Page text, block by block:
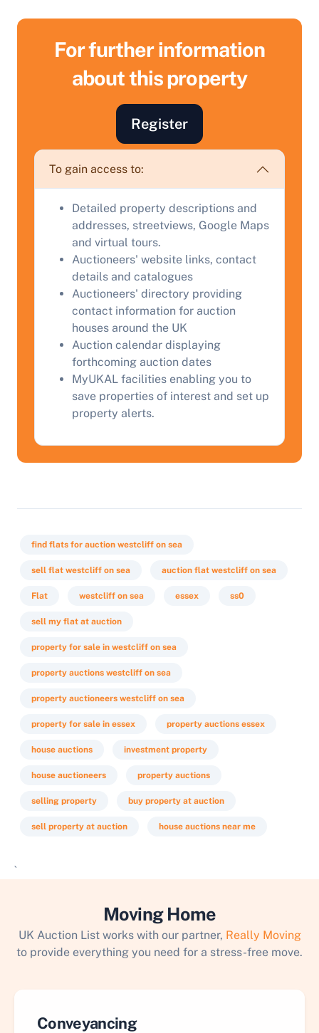
For further information
about this property
Register
To gain access to:
Detailed property descriptions and
addresses, streetviews, Google Maps
and virtual tours.
Auctioneers' website links, contact
details and catalogues
Auctioneers' directory providing
contact information for auction
houses around the UK
Auction calendar displaying
forthcoming auction dates
MyUKAL facilities enabling you to
save properties of interest and set up
property alerts.
find flats for auction westcliff on sea
sell flat westcliff on sea auction flat westcliff on sea
Flat westcliff on sea essex ss0
sell my flat at auction
property for sale in westcliff on sea
property auctions westcliff on sea
property auctioneers westcliff on sea
property for sale in essex property auctions essex
house auctions investment property
house auctioneers property auctions
selling property buy property at auction
sell property at auction house auctions near me
`
Moving Home
UK Auction List works with our partner, Really Moving
to provide everything you need for a stress-free move.
Conveyancing
Sell Your Property by Auction
Find out how much your land or property could sell
for at auction.
Complete our quick form for a free, no-obligation
Start Your Free Valuation